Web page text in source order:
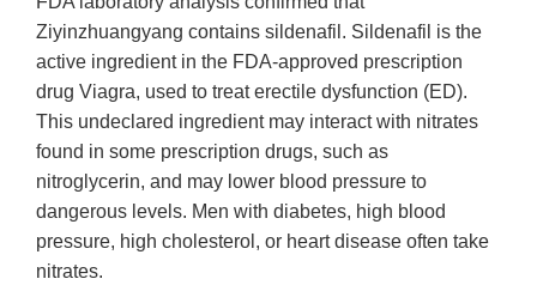
Ziyinzhuangyang contains sildenafil. Sildenafil is the
active ingredient in the FDA-approved prescription
drug Viagra, used to treat erectile dysfunction (ED).
This undeclared ingredient may interact with nitrates
found in some prescription drugs, such as
nitroglycerin, and may lower blood pressure to
dangerous levels. Men with diabetes, high blood
pressure, high cholesterol, or heart disease often take
nitrates.